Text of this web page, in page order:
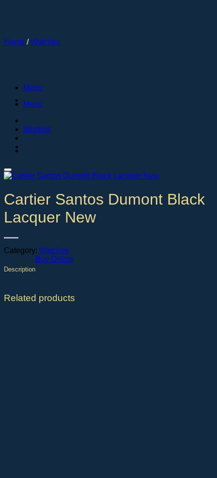
Menu
Menu
Wishlist
Home / Watches
Cartier Santos Dumont Black
Lacquer New
Category: Watches
Description
Buy Online
Related products